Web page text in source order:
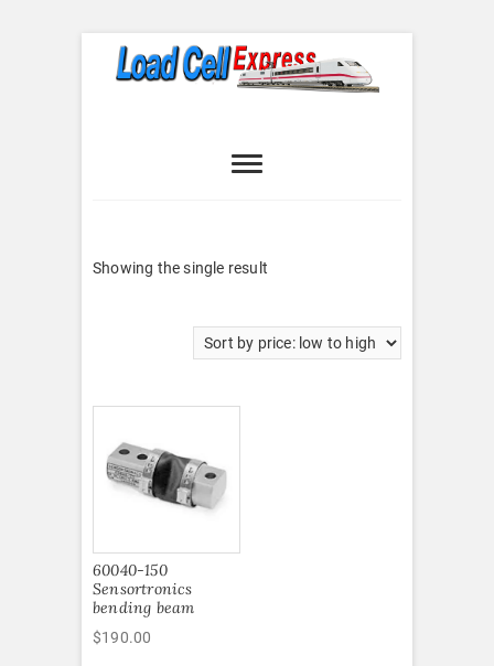
Express
Showing the single result
60040-150
Sensortronics
bending beam
$190.00